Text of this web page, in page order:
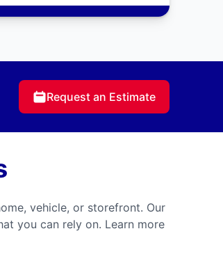
Request an Estimate
vehicle, or storefront. Our
you can rely on. Learn more